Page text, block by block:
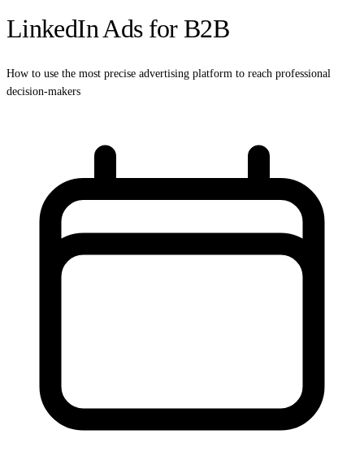
LinkedIn Ads for B2B
How to use the most precise advertising platform to reach professional
decision-makers